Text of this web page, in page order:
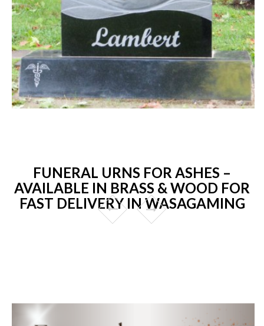
FUNERAL URNS FOR ASHES –
AVAILABLE IN BRASS & WOOD FOR
FAST DELIVERY IN WASAGAMING